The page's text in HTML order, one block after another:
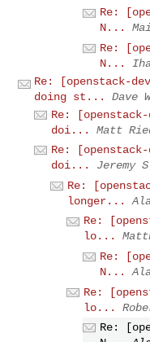
Re:
N...
Re:
N...
Re: [openstack-
doing st...
Dave
Re:
doi...
Matt
Re:
doi...
Jeremy
Re:
longer...
Re:
lo...
Re:
N...
Re:
lo...
Re: